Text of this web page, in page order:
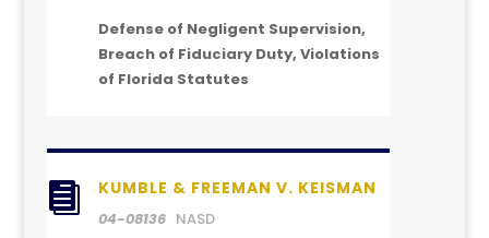
Defense of Negligent Supervision,
Breach of Fiduciary Duty, Violations
of Florida Statutes
 KUMBLE & FREEMAN V. KEISMAN
04-08136NASD